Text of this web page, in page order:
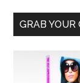
GRAB YOUR